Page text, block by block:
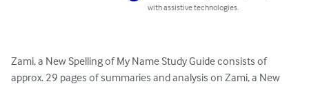
with assistive technologies.
Zami, a New Spelling of My Name Study Guide consists of
approx. 29 pages of summaries and analysis on Zami, a New